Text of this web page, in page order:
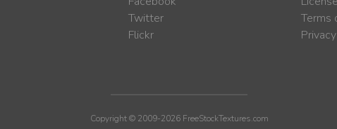
Twitter
Flickr
Terms
Copyright © 2009-2026 FreeStockTextures.com